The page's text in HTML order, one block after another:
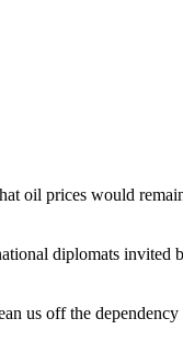
oil prices would
diplomats
us off the